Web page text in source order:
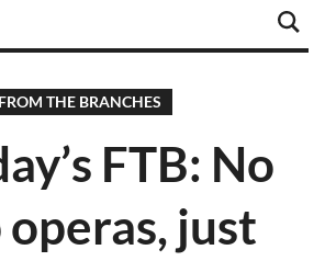
FROM THE BRANCHES
FTB: No
operas, just